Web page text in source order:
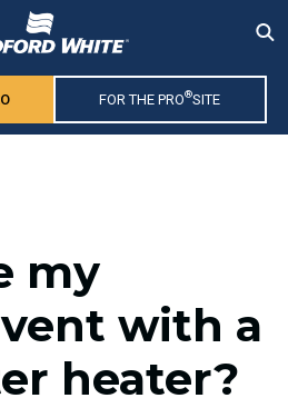
FOR THE PRO®SITE
my
with a
heater?